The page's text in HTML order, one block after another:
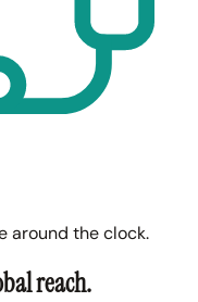
around the clock.
reach.